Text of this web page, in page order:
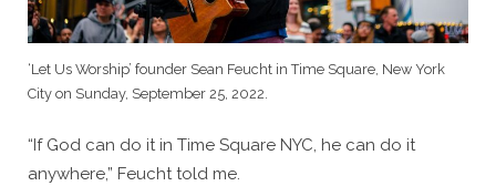
‘Let Us Worship’ founder Sean Feucht in Time Square, New York
City on Sunday, September 25, 2022.
“If God can do it in Time Square NYC, he can do it
anywhere,” Feucht told me.